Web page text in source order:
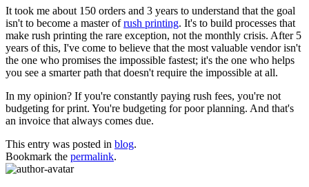
It took me about 150 orders and 3 years to understand that the goal
isn't to become a master ofrush printing. It's to build processes that
make rush printing the rare exception, not the monthly crisis. After 5
years of this, I've come to believe that the most valuable vendor isn't
the one who promises the impossible fastest; it's the one who helps
you see a smarter path that doesn't require the impossible at all.
In my opinion? If you're constantly paying rush fees, you're not
budgeting for print. You're budgeting for poor planning. And that's
an invoice that always comes due.
This entry was posted in blog.
Bookmark the permalink.